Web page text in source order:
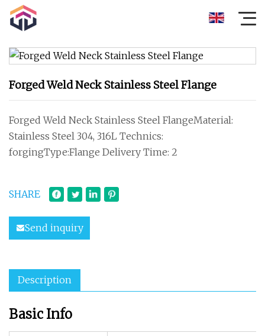
Forged Weld Neck Stainless Steel Flange
Forged Weld Neck Stainless Steel FlangeMaterial:
Stainless Steel 304, 316L Technics:
forgingType:Flange Delivery Time: 2
SHARE
Send inquiry
Description
Basic Info